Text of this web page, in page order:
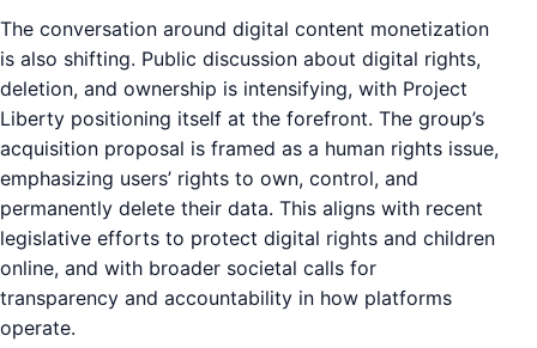
The conversation around digital content monetization
is also shifting. Public discussion about digital rights,
deletion, and ownership is intensifying, with Project
Liberty positioning itself at the forefront. The group’s
acquisition proposal is framed as a human rights issue,
emphasizing users’ rights to own, control, and
permanently delete their data. This aligns with recent
legislative efforts to protect digital rights and children
online, and with broader societal calls for
transparency and accountability in how platforms
operate.